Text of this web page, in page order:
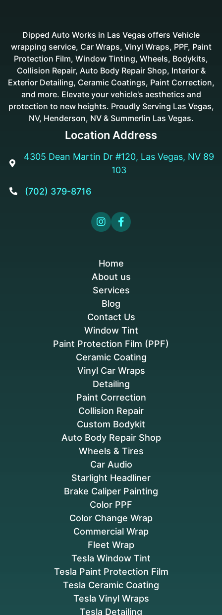
Dipped Auto Works in Las Vegas offers Vehicle
wrapping service, Car Wraps, Vinyl Wraps, PPF, Paint
Protection Film, Window Tinting, Wheels, Bodykits,
Collision Repair, Auto Body Repair Shop, Interior &
Exterior Detailing, Ceramic Coatings, Paint Correction,
and more. Elevate your vehicle's aesthetics and
protection to new heights. Proudly Serving Las Vegas,
NV, Henderson, NV & Summerlin Las Vegas.
Location Address

4305 Dean Martin Dr #120, Las Vegas, NV 89
103
 (702) 379-8716
 
Tesla Window Tint
Tesla Paint Protection Film
Tesla Ceramic Coating
Tesla Vinyl Wraps
Tesla Detailing
Brake Caliper Painting
Color PPF
Color Change Wrap
Commercial Wrap
Fleet Wrap
Collision Repair
Custom Bodykit
Auto Body Repair Shop
Wheels & Tires
Car Audio
Starlight Headliner
Window Tint
Paint Protection Film (PPF)
Ceramic Coating
Vinyl Car Wraps
Detailing
Paint Correction
Home
About us
Services
Blog
Contact Us